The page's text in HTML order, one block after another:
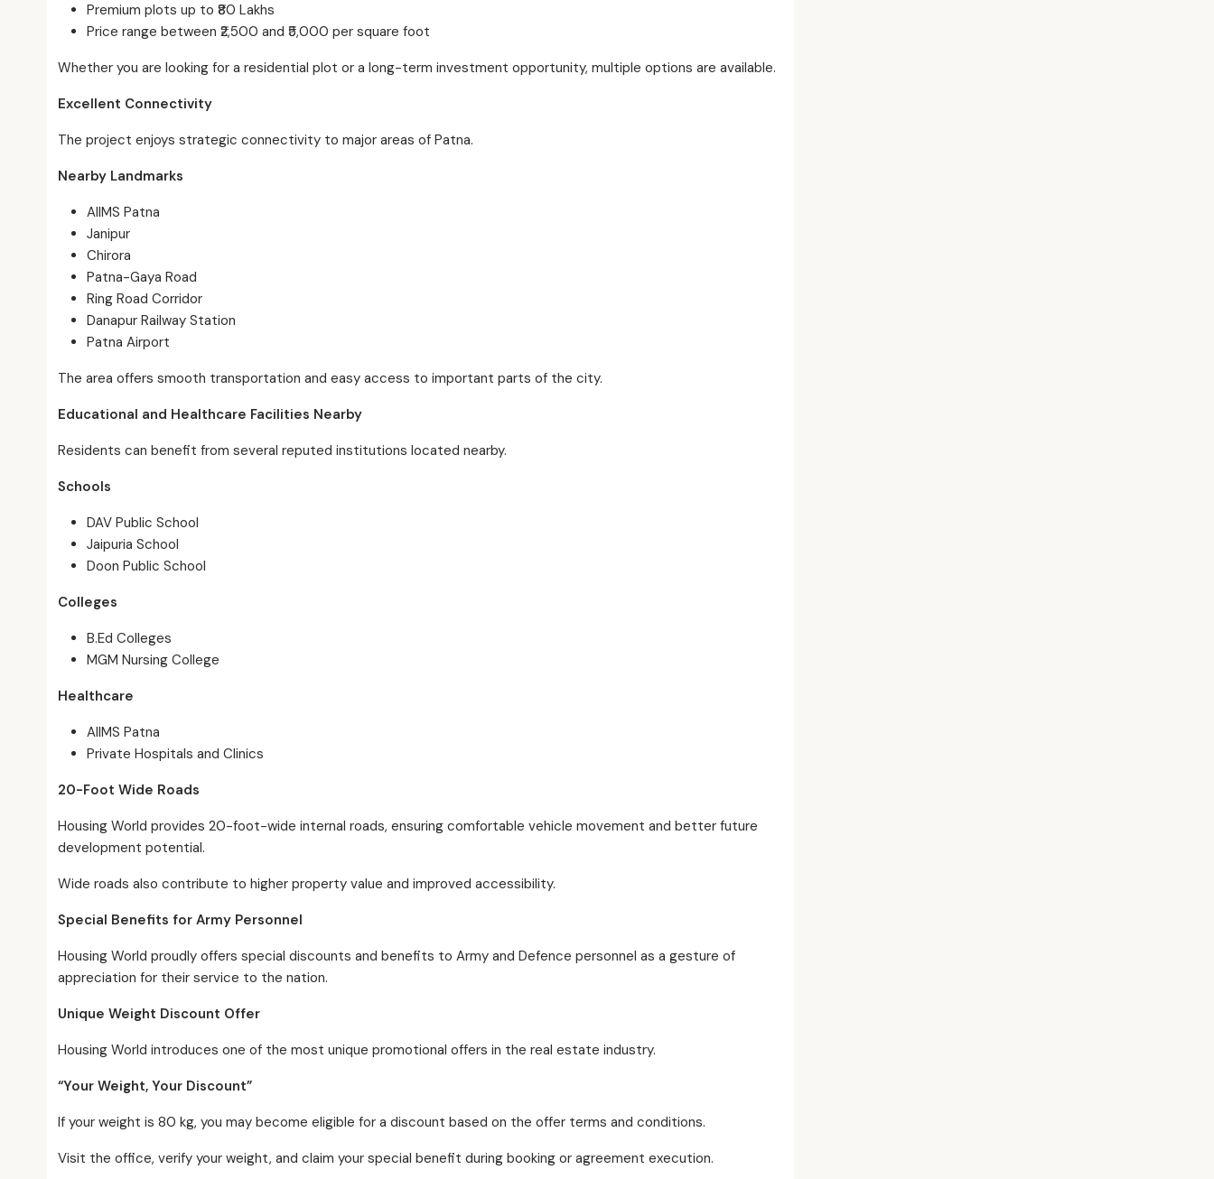
Premium plots up to ₹80 Lakhs
Price range between ₹2,500 and ₹5,000 per square foot
Whether you are looking for a residential plot or a long-term investment opportunity, multiple options are available.
Excellent Connectivity
The project enjoys strategic connectivity to major areas of Patna.
Nearby Landmarks
AIIMS Patna
Janipur
Chirora
Patna-Gaya Road
Ring Road Corridor
Danapur Railway Station
Patna Airport
The area offers smooth transportation and easy access to important parts of the city.
Educational and Healthcare Facilities Nearby
Residents can benefit from several reputed institutions located nearby.
Schools
DAV Public School
Jaipuria School
Doon Public School
Colleges
B.Ed Colleges
MGM Nursing College
Healthcare
AIIMS Patna
Private Hospitals and Clinics
20-Foot Wide Roads
Housing World provides 20-foot-wide internal roads, ensuring comfortable vehicle movement and better future
development potential.
Wide roads also contribute to higher property value and improved accessibility.
Special Benefits for Army Personnel
Housing World proudly offers special discounts and benefits to Army and Defence personnel as a gesture of
appreciation for their service to the nation.
Unique Weight Discount Offer
Housing World introduces one of the most unique promotional offers in the real estate industry.
“Your Weight, Your Discount”
If your weight is 80 kg, you may become eligible for a discount based on the offer terms and conditions.
Visit the office, verify your weight, and claim your special benefit during booking or agreement execution.